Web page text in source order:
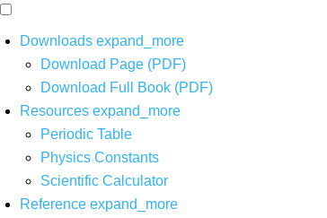
Downloads expand_more
Download Page (PDF)
Download Full Book (PDF)
Resources expand_more
Periodic Table
Physics Constants
Scientific Calculator
Reference expand_more